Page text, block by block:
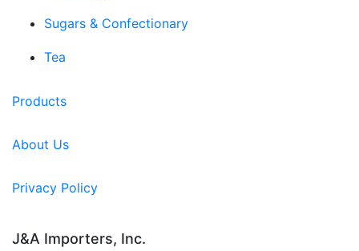
Sugars & Confectionary
Tea
Products
About Us
Privacy Policy
J&A Importers, Inc.